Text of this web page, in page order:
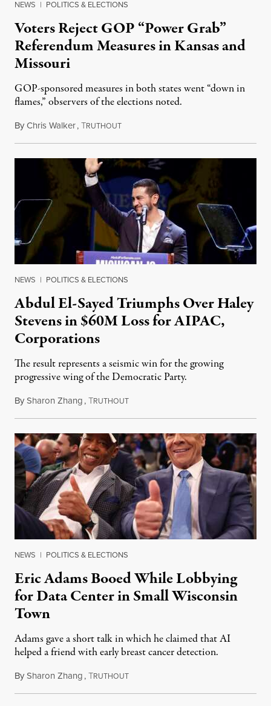
NEWS | POLITICS & ELECTIONS
Voters Reject GOP “Power Grab”
Referendum Measures in Kansas and
Missouri
GOP-sponsored measures in both states went “down in
flames,” observers of the elections noted.
ByChris Walker,TRUTHOUTAugust 5, 2026
NEWS | POLITICS & ELECTIONS
Abdul El-Sayed Triumphs Over Haley
Stevens in $60M Loss for AIPAC,
Corporations
The result represents a seismic win for the growing
progressive wing of the Democratic Party.
BySharon Zhang,TRUTHOUTAugust 5, 2026
NEWS | POLITICS & ELECTIONS
Eric Adams Booed While Lobbying
for Data Center in Small Wisconsin
Town
Adams gave a short talk in which he claimed that AI
helped a friend with early breast cancer detection.
BySharon Zhang,TRUTHOUTAugust 4, 2026